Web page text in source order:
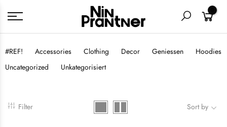
#REF! Accessories Clothing Decor Geniessen
Hoodies
Uncategorized
Unkategorisiert
Filter Sort by